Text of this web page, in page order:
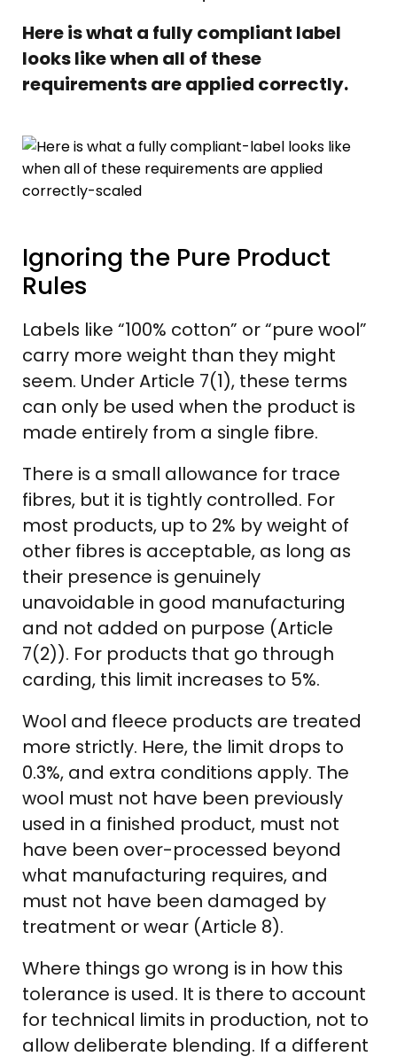
Here is what a fully compliant label
looks like when all of these
requirements are applied correctly.
Ignoring the Pure Product
Rules
Labels like “100% cotton” or “pure wool”
carry more weight than they might
seem. Under Article 7(1), these terms
can only be used when the product is
made entirely from a single fibre.
There is a small allowance for trace
fibres, but it is tightly controlled. For
most products, up to 2% by weight of
other fibres is acceptable, as long as
their presence is genuinely
unavoidable in good manufacturing
and not added on purpose (Article
7(2)). For products that go through
carding, this limit increases to 5%.
Wool and fleece products are treated
more strictly. Here, the limit drops to
0.3%, and extra conditions apply. The
wool must not have been previously
used in a finished product, must not
have been over-processed beyond
what manufacturing requires, and
must not have been damaged by
treatment or wear (Article 8).
Where things go wrong is in how this
tolerance is used. It is there to account
for technical limits in production, not to
allow deliberate blending. If a different